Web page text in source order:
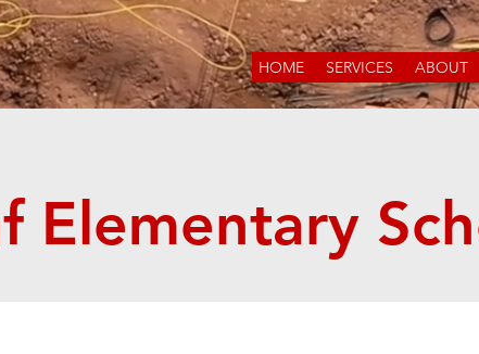
HOME SERVICES ABOUT
Elementary